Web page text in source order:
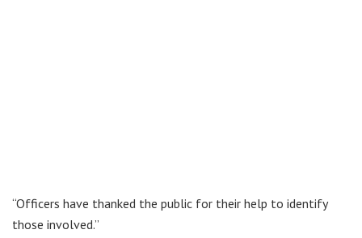
“Officers have thanked the public for their help to identify
those involved.”